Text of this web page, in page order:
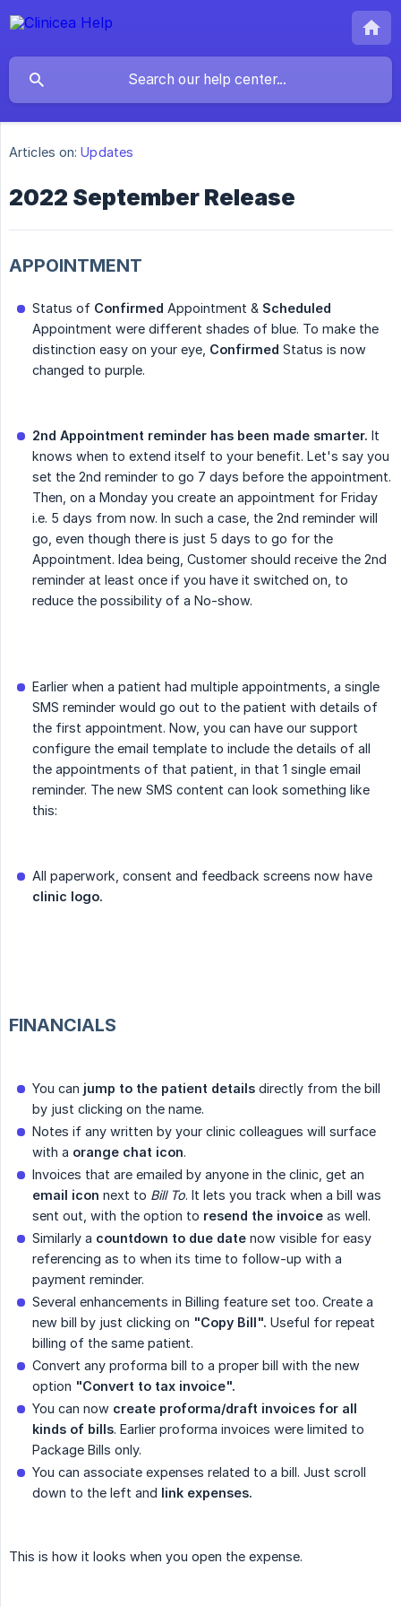
Articles on: Updates
2022 September Release
APPOINTMENT
Status of Confirmed Appointment & Scheduled
Appointment were different shades of blue. To make the
distinction easy on your eye, Confirmed Status is now
changed to purple.
2nd Appointment reminder has been made smarter. It
knows when to extend itself to your benefit. Let's say you
set the 2nd reminder to go 7 days before the appointment.
Then, on a Monday you create an appointment for Friday
i.e. 5 days from now. In such a case, the 2nd reminder will
go, even though there is just 5 days to go for the
Appointment. Idea being, Customer should receive the 2nd
reminder at least once if you have it switched on, to
reduce the possibility of a No-show.
Earlier when a patient had multiple appointments, a single
SMS reminder would go out to the patient with details of
the first appointment. Now, you can have our support
configure the email template to include the details of all
the appointments of that patient, in that 1 single email
reminder. The new SMS content can look something like
this:
All paperwork, consent and feedback screens now have
clinic logo.
FINANCIALS
You can jump to the patient details directly from the bill
by just clicking on the name.
Notes if any written by your clinic colleagues will surface
with a orange chat icon.
Invoices that are emailed by anyone in the clinic, get an
email icon next to Bill To. It lets you track when a bill was
sent out, with the option to resend the invoice as well.
Similarly a countdown to due date now visible for easy
referencing as to when its time to follow-up with a
payment reminder.
Several enhancements in Billing feature set too. Create a
new bill by just clicking on "Copy Bill". Useful for repeat
billing of the same patient.
Convert any proforma bill to a proper bill with the new
option "Convert to tax invoice".
You can now create proforma/draft invoices for all
kinds of bills. Earlier proforma invoices were limited to
Package Bills only.
You can associate expenses related to a bill. Just scroll
down to the left and link expenses.
This is how it looks when you open the expense.